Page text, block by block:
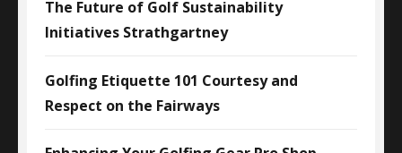
The Future of Golf Sustainability
Initiatives Strathgartney
Golfing Etiquette 101 Courtesy and
Respect on the Fairways